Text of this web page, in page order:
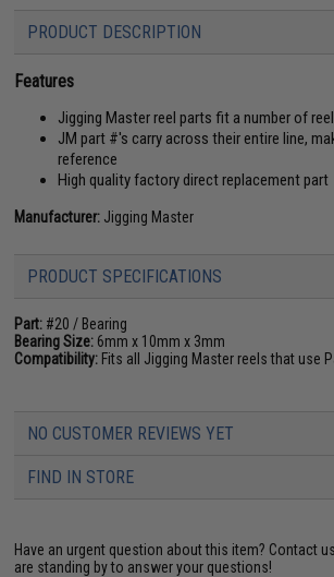
PRODUCT DESCRIPTION
Features
Jigging Master reel parts fit a number of
JM part #'s carry across their entire line,
reference
High quality factory direct replacement part
Manufacturer: Jigging Master
PRODUCT SPECIFICATIONS
Part: #20 / Bearing
Bearing Size: 6mm x 10mm x 3mm
Compatibility: Fits all Jigging Master reels that use
NO CUSTOMER REVIEWS YET
FIND IN STORE
Have an urgent question about this item? Contact
are standing by to answer your questions!